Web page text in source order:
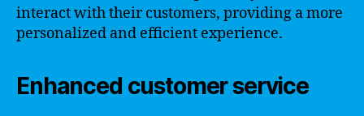
interact with their customers, providing a more
personalized and efficient experience.
Enhanced customer service